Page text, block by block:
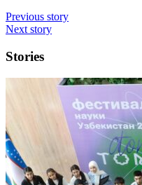
Previous story
Next story
Stories